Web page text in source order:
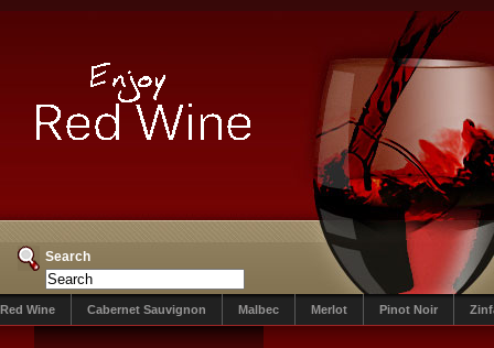
Search
Red Wine Cabernet Sauvignon Malbec Merlot Pinot Noir